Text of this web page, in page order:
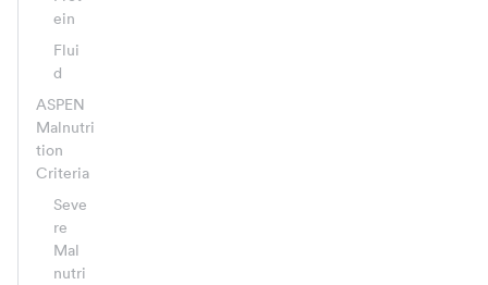
ein
Flui
d
ASPEN
Malnutri
tion
Criteria
Seve
re
Mal
nutri